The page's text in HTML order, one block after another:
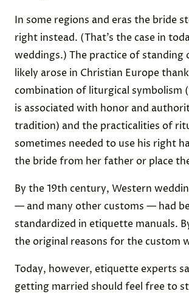
In some regions and eras the bride
right instead. (That’s the case in
weddings.) The practice of standing
likely arose in Christian Europe
combination of liturgical symbolism
is associated with honor and
tradition) and the practicalities of
sometimes needed to use his right
the bride from her father or place
By the 19th century, Western
— and many other customs — had
standardized in etiquette manuals.
the original reasons for the custom
Today, however, etiquette experts
getting married should feel free to